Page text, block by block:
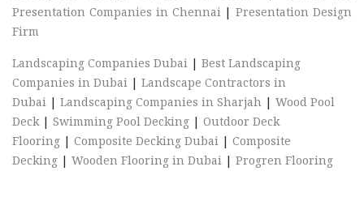
Presentation Companies in Chennai|Presentation Design
Firm
Landscaping Companies Dubai | Best Landscaping
Companies in Dubai | Landscape Contractors in
Dubai | Landscaping Companies in Sharjah | Wood Pool
Deck| Swimming Pool Decking | Outdoor Deck
Flooring | Composite Decking Dubai | Composite
Decking | Wooden Flooring in Dubai | Progren Flooring